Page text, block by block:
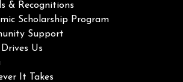
& Recognitions
Scholarship Program
Support
Us
It Takes